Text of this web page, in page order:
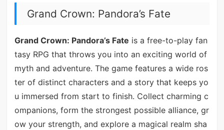
Grand Crown: Pandora’s Fate
Grand Crown: Pandora’s Fate is a free-to-play fan
tasy RPG that throws you into an exciting world of
myth and adventure. The game features a wide ros
ter of distinct characters and a story that keeps yo
u immersed from start to finish. Collect charming c
ompanions, form the strongest possible alliance, gr
ow your strength, and explore a magical realm sha